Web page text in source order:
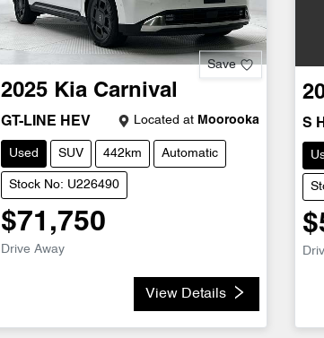
Save
2025 Kia Carnival
GT-LINE HEV Located at Moorooka
Used SUV 442km Automatic
Stock No: U226490
$71,750
Drive Away
View Details
S